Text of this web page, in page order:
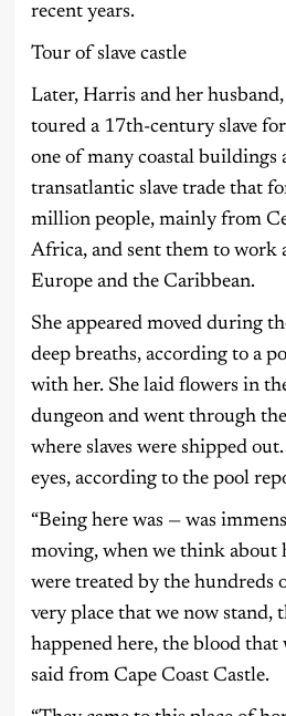
recent years.
Tour of slave castle
Later, Harris and her
toured a 17th-century slave
one of many coastal buildings
transatlantic slave trade that
million people, mainly from
Africa, and sent them to work
Europe and the Caribbean.
She appeared moved during
deep breaths, according to a
with her. She laid flowers in
dungeon and went through
where slaves were shipped
eyes, according to the pool
“Being here was — was
moving, when we think about
were treated by the hundreds
very place that we now stand,
happened here, the blood that
said from Cape Coast Castle.